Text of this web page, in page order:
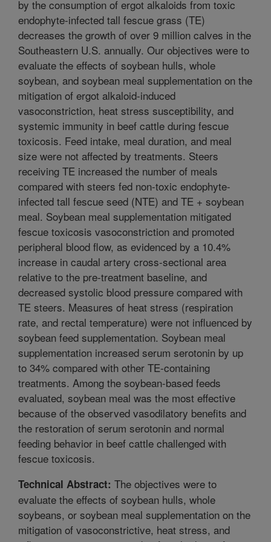
by the consumption of ergot alkaloids from toxic
endophyte-infected tall fescue grass (TE)
decreases the growth of over 9 million calves in the
Southeastern U.S. annually. Our objectives were to
evaluate the effects of soybean hulls, whole
soybean, and soybean meal supplementation on the
mitigation of ergot alkaloid-induced
vasoconstriction, heat stress susceptibility, and
systemic immunity in beef cattle during fescue
toxicosis. Feed intake, meal duration, and meal
size were not affected by treatments. Steers
receiving TE increased the number of meals
compared with steers fed non-toxic endophyte-
infected tall fescue seed (NTE) and TE + soybean
meal. Soybean meal supplementation mitigated
fescue toxicosis vasoconstriction and promoted
peripheral blood flow, as evidenced by a 10.4%
increase in caudal artery cross-sectional area
relative to the pre-treatment baseline, and
decreased systolic blood pressure compared with
TE steers. Measures of heat stress (respiration
rate, and rectal temperature) were not influenced by
soybean feed supplementation. Soybean meal
supplementation increased serum serotonin by up
to 34% compared with other TE-containing
treatments. Among the soybean-based feeds
evaluated, soybean meal was the most effective
because of the observed vasodilatory benefits and
the restoration of serum serotonin and normal
feeding behavior in beef cattle challenged with
fescue toxicosis.
Technical Abstract: The objectives were to
evaluate the effects of soybean hulls, whole
soybeans, or soybean meal supplementation on the
mitigation of vasoconstrictive, heat stress, and